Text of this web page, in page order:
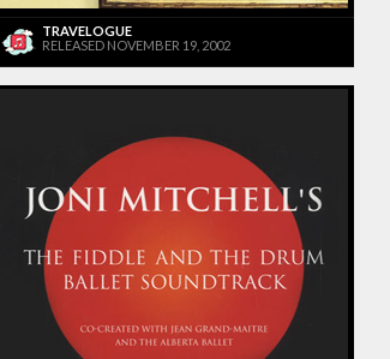
TRAVELOGUE
RELEASED NOVEMBER 19, 2002